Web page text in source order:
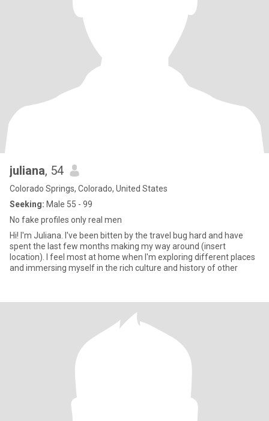
juliana, 54
Colorado Springs, Colorado, United States
Seeking: Male 55 - 99
No fake profiles only real men
Hi! I'm Juliana. I've been bitten by the travel bug hard and have
spent the last few months making my way around (insert
location). I feel most at home when I'm exploring different places
and immersing myself in the rich culture and history of other